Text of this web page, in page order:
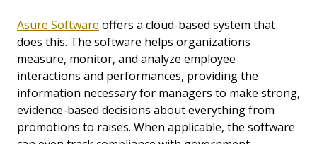
Asure Software offers a cloud-based system that
does this. The software helps organizations
measure, monitor, and analyze employee
interactions and performances, providing the
information necessary for managers to make strong,
evidence-based decisions about everything from
promotions to raises. When applicable, the software